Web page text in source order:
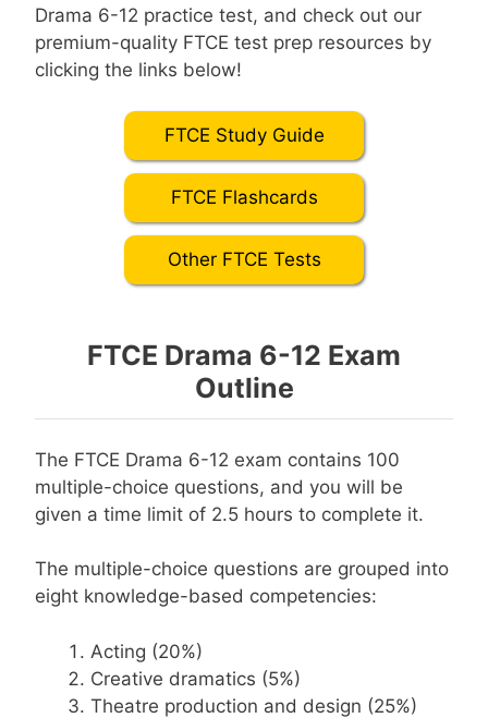
Drama 6-12 practice test, and check out our
premium-quality FTCE test prep resources by
clicking the links below!
FTCE Study Guide
FTCE Flashcards
Other FTCE Tests
FTCE Drama 6-12 Exam
Outline
The FTCE Drama 6-12 exam contains 100
multiple-choice questions, and you will be
given a time limit of 2.5 hours to complete it.
The multiple-choice questions are grouped into
eight knowledge-based competencies:
Acting (20%)
Creative dramatics (5%)
Theatre production and design (25%)